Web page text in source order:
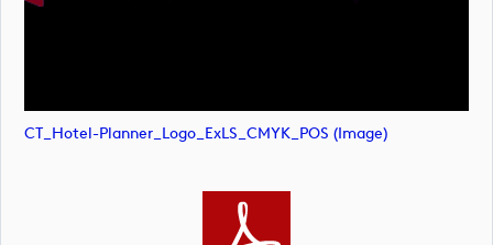
CT_Hotel-Planner_Logo_ExLS_CMYK_POS (image)